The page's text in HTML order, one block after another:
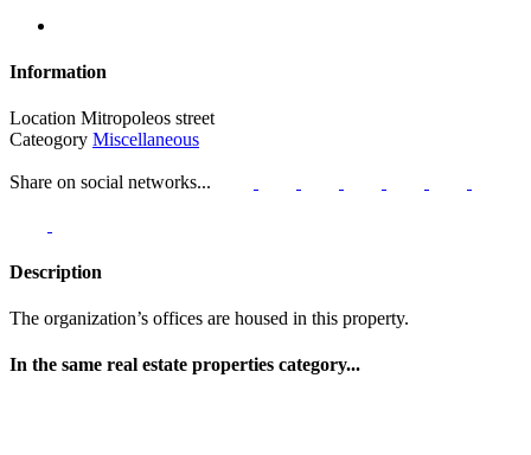
Information
Location Mitropoleos street
Cateogory Miscellaneous
Share on social networks...
Description
The organization’s offices are housed in this property.
In the same real estate properties category...